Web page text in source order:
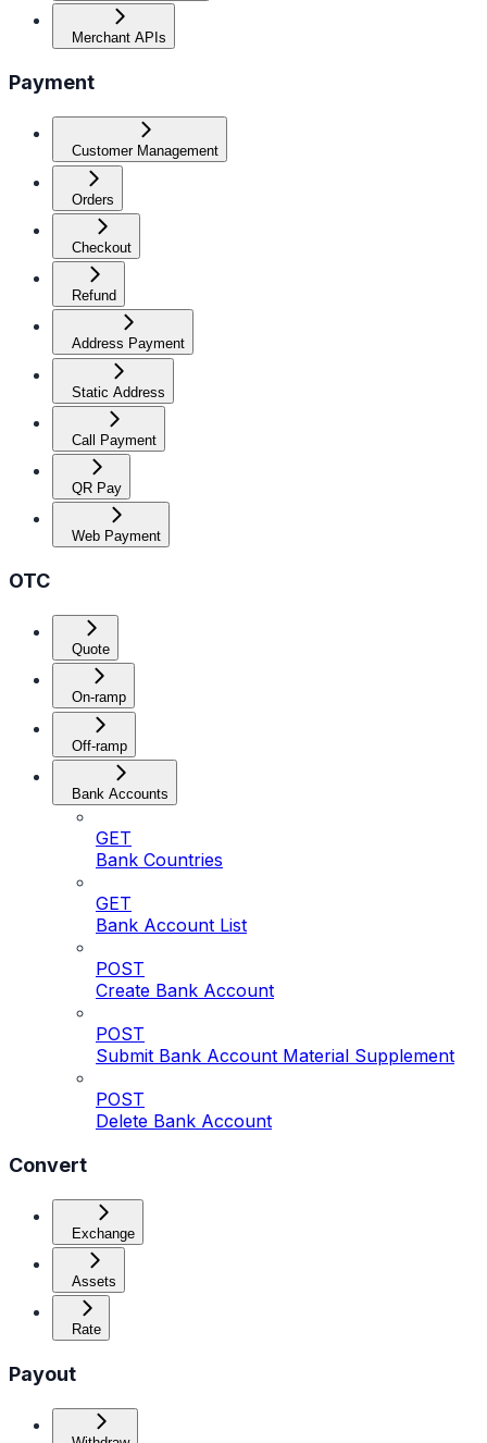
Merchant APIs
Payment
Customer Management
Orders
Checkout
Refund
Address Payment
Static Address
Call Payment
QR Pay
Web Payment
OTC
Quote
On-ramp
Off-ramp
Bank Accounts
GET
Bank Countries
GET
Bank Account List
POST
Create Bank Account
POST
Submit Bank Account Material Supplement
POST
Delete Bank Account
Convert
Exchange
Assets
Rate
Payout